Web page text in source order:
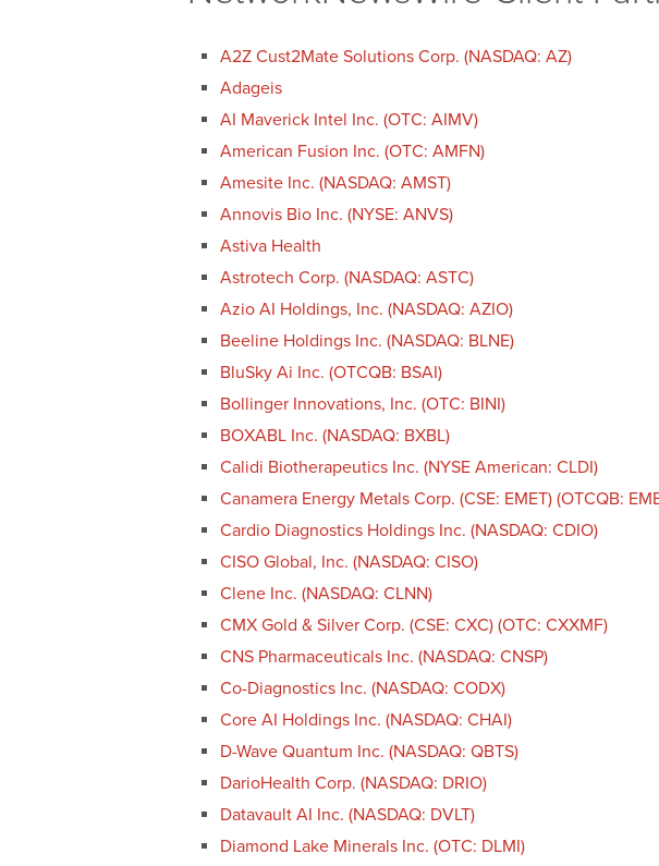
A2Z Cust2Mate Solutions Corp. (NASDAQ: AZ)
Adageis
AI Maverick Intel Inc. (OTC: AIMV)
American Fusion Inc. (OTC: AMFN)
Amesite Inc. (NASDAQ: AMST)
Annovis Bio Inc. (NYSE: ANVS)
Astiva Health
Astrotech Corp. (NASDAQ: ASTC)
Azio AI Holdings, Inc. (NASDAQ: AZIO)
Beeline Holdings Inc. (NASDAQ: BLNE)
BluSky Ai Inc. (OTCQB: BSAI)
Bollinger Innovations, Inc. (OTC: BINI)
BOXABL Inc. (NASDAQ: BXBL)
Calidi Biotherapeutics Inc. (NYSE American: CLDI)
Canamera Energy Metals Corp. (CSE: EMET) (OTCQB:
Cardio Diagnostics Holdings Inc. (NASDAQ: CDIO)
CISO Global, Inc. (NASDAQ: CISO)
Clene Inc. (NASDAQ: CLNN)
CMX Gold & Silver Corp. (CSE: CXC) (OTC: CXXMF)
CNS Pharmaceuticals Inc. (NASDAQ: CNSP)
Co-Diagnostics Inc. (NASDAQ: CODX)
Core AI Holdings Inc. (NASDAQ: CHAI)
D-Wave Quantum Inc. (NASDAQ: QBTS)
DarioHealth Corp. (NASDAQ: DRIO)
Datavault AI Inc. (NASDAQ: DVLT)
Diamond Lake Minerals Inc. (OTC: DLMI)